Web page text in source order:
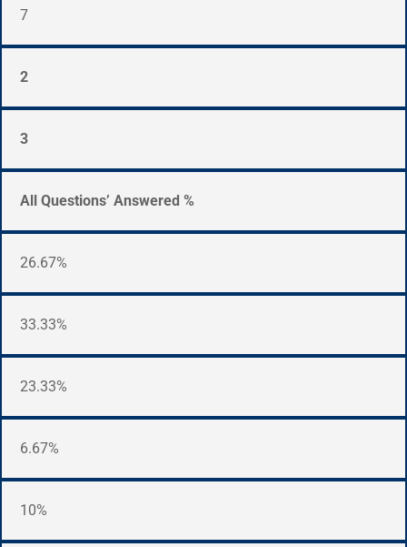
7
2
3
All Questions’ Answered %
26.67%
33.33%
23.33%
6.67%
10%